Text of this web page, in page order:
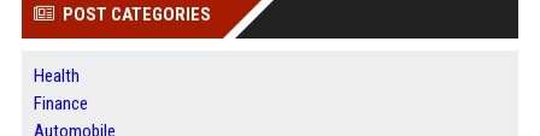
POST CATEGORIES
Health
Finance
Automobile